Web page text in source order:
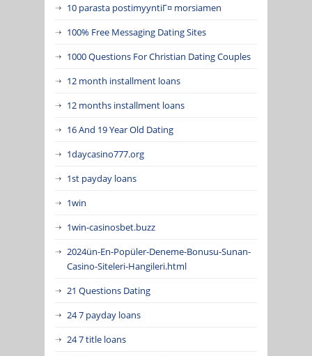
10 parasta postimyyntiГ¤ morsiamen
100% Free Messaging Dating Sites
1000 Questions For Christian Dating Couples
12 month installment loans
12 months installment loans
16 And 19 Year Old Dating
1daycasino777.org
1st payday loans
1win
1win-casinosbet.buzz
2024ün-En-Popüler-Deneme-Bonusu-Sunan-
Casino-Siteleri-Hangileri.html
21 Questions Dating
24 7 payday loans
24 7 title loans